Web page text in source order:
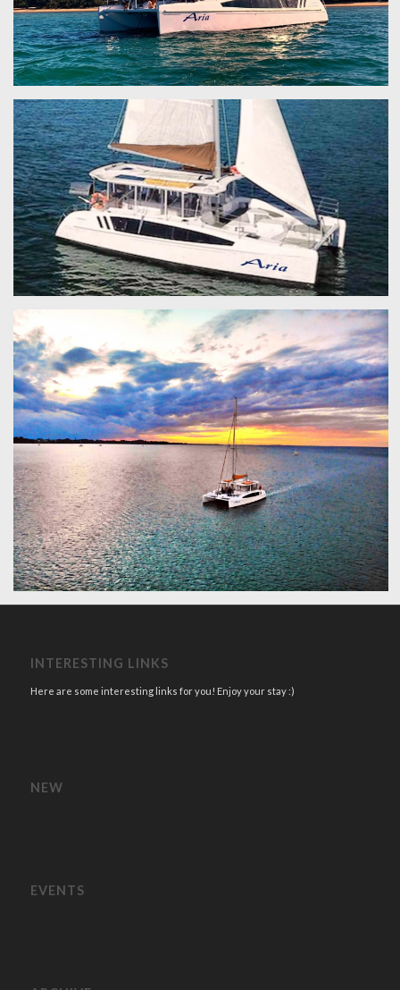
INTERESTING LINKS
Here are some interesting links for you! Enjoy your stay :)
NEW
EVENTS